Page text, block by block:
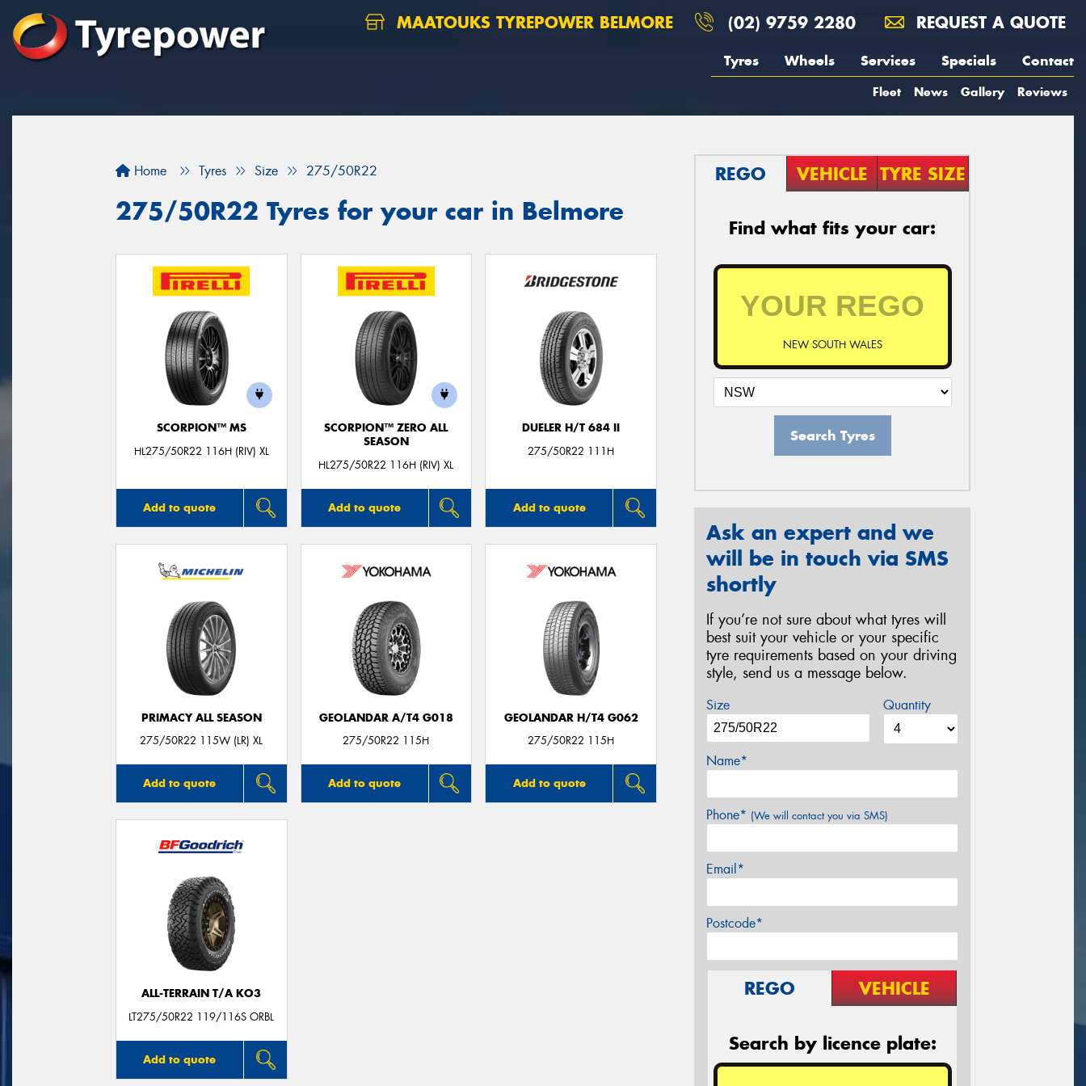
MAATOUKS TYREPOWER BELMORE (02) 9759 2280 REQUEST A QUOTE
Tyres Wheels Services Specials Contact
Fleet News Gallery Reviews
Home Tyres Size 275/50R22
275/50R22 Tyres for your car in Belmore
SCORPION™ MS
HL275/50R22 116H (RIV) XL
Add to quote
SCORPION™ ZERO ALL
SEASON
HL275/50R22 116H (RIV) XL
Add to quote
DUELER H/T 684 II
275/50R22 111H
Add to quote
PRIMACY ALL SEASON
275/50R22 115W (LR) XL
Add to quote
GEOLANDAR A/T4 G018
275/50R22 115H
Add to quote
GEOLANDAR H/T4 G062
275/50R22 115H
Add to quote
ALL-TERRAIN T/A KO3
LT275/50R22 119/116S ORBL
Add to quote
REGO VEHICLE TYRE SIZE
Find what fits your car:
NEW SOUTH WALES
Search Tyres
Ask an expert and we
will be in touch via SMS
shortly
If you’re not sure about what tyres will
best suit your vehicle or your specific
tyre requirements based on your driving
style, send us a message below.
Size Quantity
Name*
Phone* (We will contact you via SMS)
Email*
Postcode*
REGO VEHICLE
Search by licence plate: